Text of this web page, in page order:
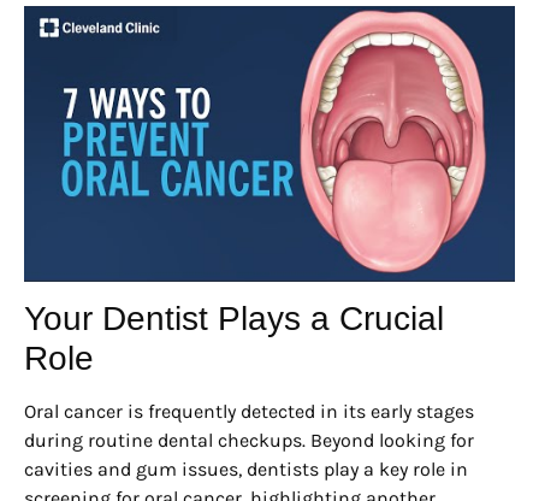
Your Dentist Plays a Crucial
Role
Oral cancer is frequently detected in its early stages
during routine dental checkups. Beyond looking for
cavities and gum issues, dentists play a key role in